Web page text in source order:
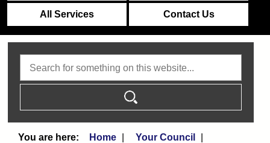
All Services Contact Us
Home
Your Council